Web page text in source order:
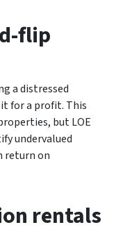
flip
a distressed
for a profit. This
but LOE
undervalued
return on
rentals